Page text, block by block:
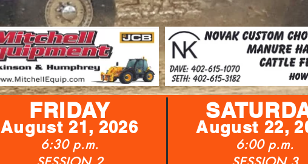
FRIDAY
August 21, 2026
6:30 p.m.
August 22,
6:00 p.m.